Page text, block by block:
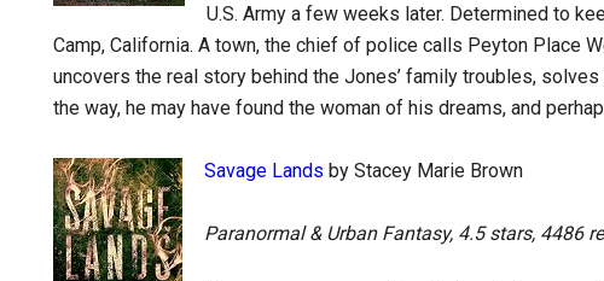
U.S. Army a few weeks later. Determined to
Camp, California. A town, the chief of police calls Peyton Place
uncovers the real story behind the Jones’ family troubles,
the way, he may have found the woman of his dreams, and
Savage Lands by Stacey Marie Brown
Paranormal & Urban Fantasy, 4.5 stars, 4486